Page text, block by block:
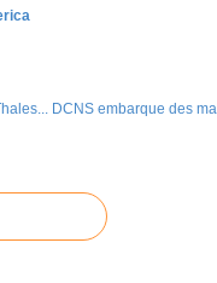
DCNS embarque des